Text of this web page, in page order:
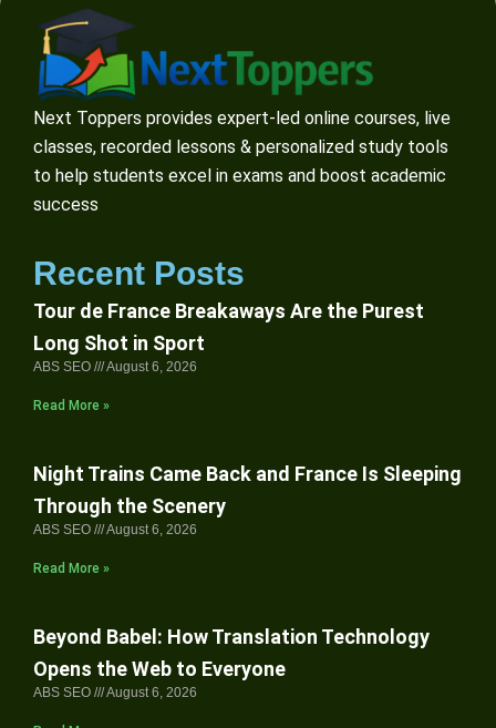
Next Toppers provides expert-led online courses, live
classes, recorded lessons & personalized study tools
to help students excel in exams and boost academic
success
Recent Posts
Tour de France Breakaways Are the Purest
Long Shot in Sport
ABS SEO August 6, 2026
Read More »
Night Trains Came Back and France Is Sleeping
Through the Scenery
ABS SEO August 6, 2026
Read More »
Beyond Babel: How Translation Technology
Opens the Web to Everyone
ABS SEO August 6, 2026